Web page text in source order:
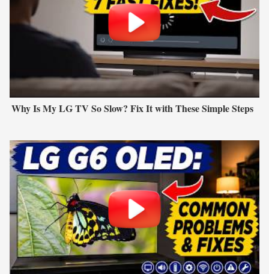
Why Is My LG TV So Slow? Fix It with These Simple Steps